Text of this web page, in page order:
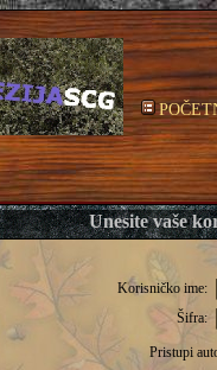
Unesite vaše
Korisničko ime:
Šifra:
Pristupi